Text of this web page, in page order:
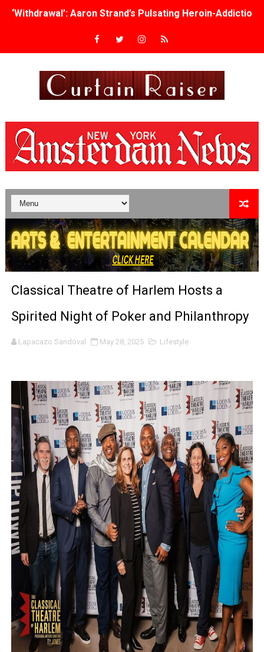
‘Withdrawal’: Aaron Strand’s Pulsating Heroin-
Academy Foundation Board 2026–2027: Kim Taylor-
TIFF Docs 2026 Unveils Megan Rapinoe, Edward Said
Albert Goya’s ‘Noblestone’ Reveals a Young British-
'Lazareth' arrives on Netflix Aug. 9. - A Beautifully
2026 Student Academy Award Winners Revealed as
TIFF 2026 Centrepiece lineup features 54 films from 50
Charles Burnett’s ‘My Brother’s Wedding’ Returns to
‘The Clutterbucks’ A Demon Baby, Melting Faces and
‘An Eye for an Eye’ Documentary Follows Iranian
‘Give Me Something Good’: A Horror Comedy That
LYNETTE HOWELL TAYLOR RE-ELECTED ACADEMY
'Serena' is directed with confidence by Rob Alicea.
Tony Gilroy’s 'Behemoth!' for 64th New York Film
‘Children of Blood and Bone’ Trailer Launch Brings
‘Hadestown: The Musical’ Breaks Live Theater Box
EADEM Puts Melanin-Rich Skin at the Center of the
“Find Your Friends” Review: Izabel Pakzad Brings
'Children of Blood and Bone' Brings Tomi Adeyemi’s
Classical Theatre of Harlem Hosts a
Spirited Night of Poker and Philanthropy
Lapacazo Sandoval May 28, 2025 Lifestyle